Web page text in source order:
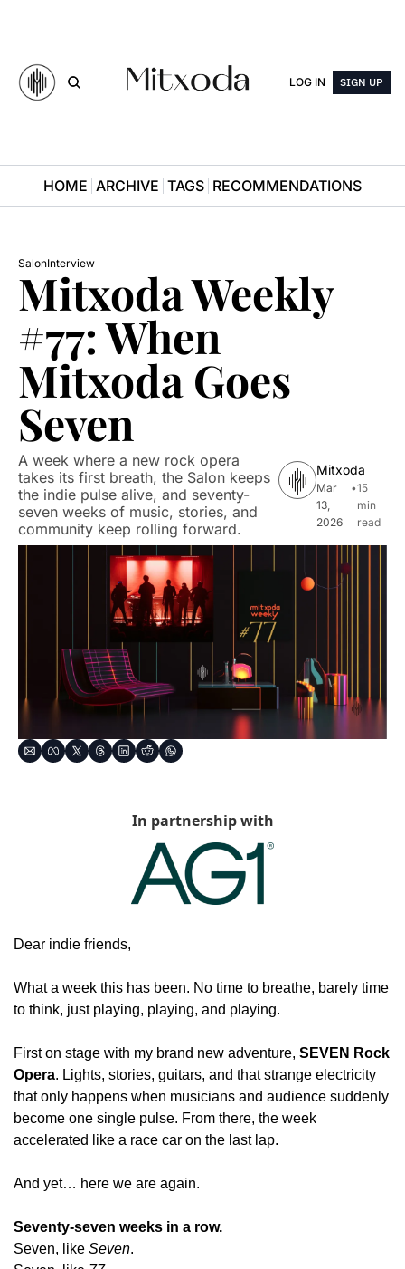
LOG IN SIGN UP
HOME ARCHIVE TAGS RECOMMENDATIONS
SalonInterview
Mitxoda Weekly
#77: When
Mitxoda Goes
Seven
A week where a new rock opera
takes its first breath, the Salon keeps
the indie pulse alive, and seventy-
seven weeks of music, stories, and
community keep rolling forward.
Mitxoda
Mar
13,
2026
•15
min
read
In partnership with
Dear indie friends,
What a week this has been. No time to breathe, barely time
to think, just playing, playing, and playing.
First on stage with my brand new adventure, SEVEN Rock
Opera. Lights, stories, guitars, and that strange electricity
that only happens when musicians and audience suddenly
become one single pulse. From there, the week
accelerated like a race car on the last lap.
And yet… here we are again.
Seventy-seven weeks in a row.
Seven, like Seven.